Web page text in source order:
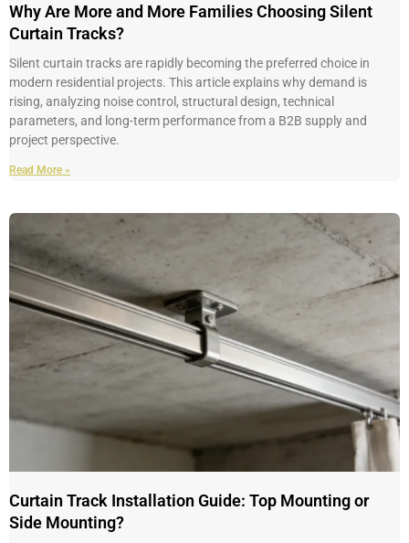
Why Are More and More Families Choosing Silent
Curtain Tracks?
Silent curtain tracks are rapidly becoming the preferred choice in
modern residential projects. This article explains why demand is
rising, analyzing noise control, structural design, technical
parameters, and long-term performance from a B2B supply and
project perspective.
Read More »
Curtain Track Installation Guide: Top Mounting or
Side Mounting?